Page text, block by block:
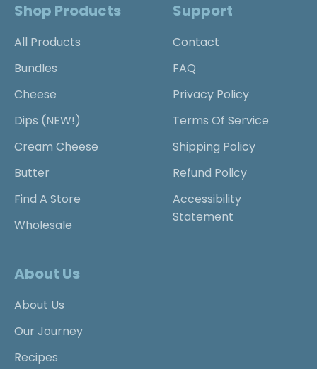
Shop Products
All Products
Bundles
Cheese
Dips (NEW!)
Cream Cheese
Butter
Find A Store
Wholesale
Support
Contact
FAQ
Privacy Policy
Terms Of Service
Shipping Policy
Refund Policy
Accessibility
Statement
About Us
About Us
Our Journey
Recipes